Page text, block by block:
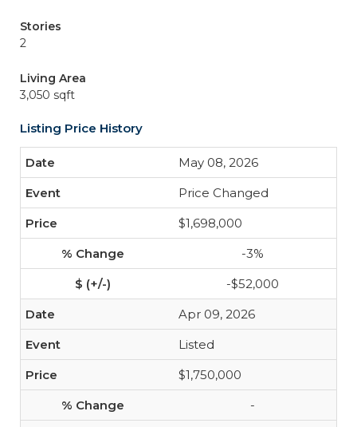
Stories
2
Living Area
3,050 sqft
Listing Price History
May 08, 2026
Price Changed
$1,698,000
-3%
-$52,000
Apr 09, 2026
Listed
$1,750,000
-